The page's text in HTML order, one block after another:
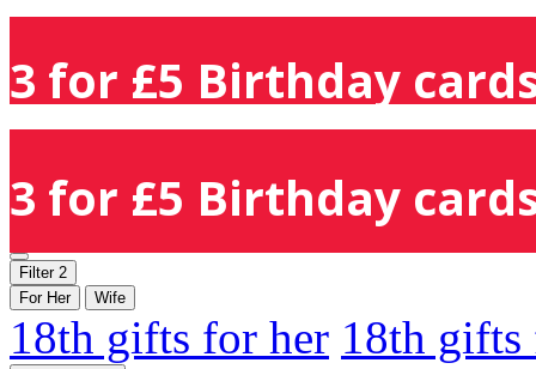
3 for £5 Birthday
3 for £5 Birthday
Filter 2
For Her
Wife
18th gifts for her 18th